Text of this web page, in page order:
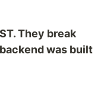
They break
was built